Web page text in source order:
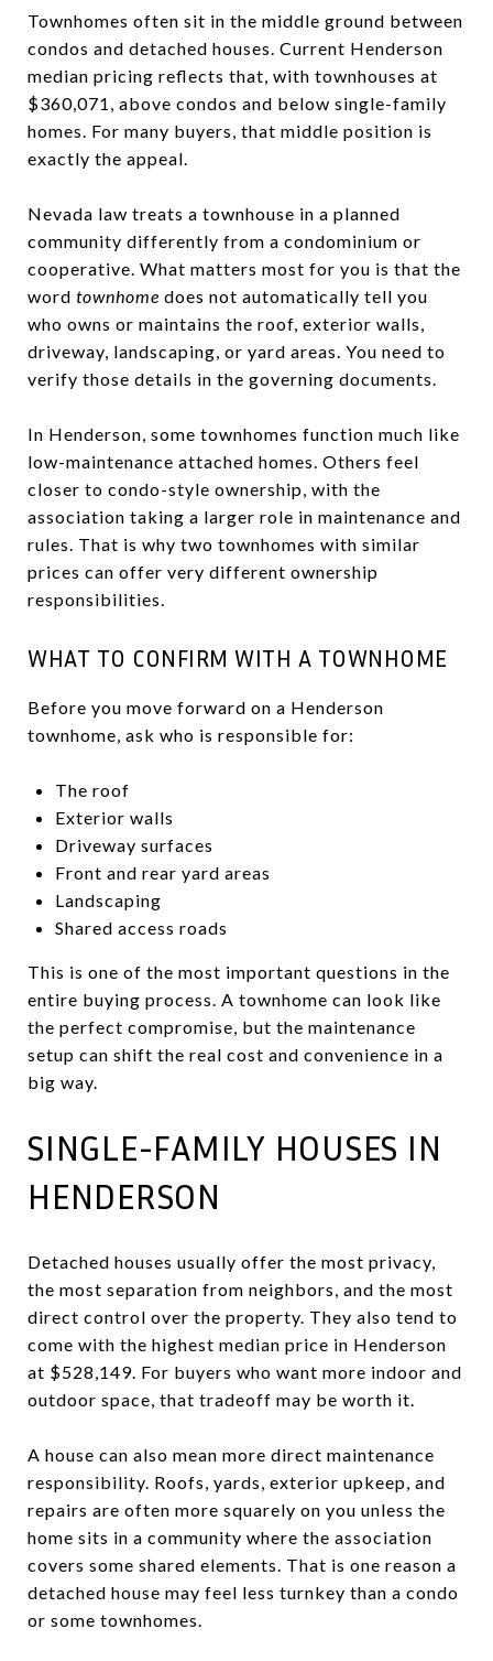
Townhomes often sit in the middle ground between
condos and detached houses. Current Henderson
median pricing reflects that, with townhouses at
$360,071, above condos and below single-family
homes. For many buyers, that middle position is
exactly the appeal.
Nevada law treats a townhouse in a planned
community differently from a condominium or
cooperative. What matters most for you is that the
word townhome does not automatically tell you
who owns or maintains the roof, exterior walls,
driveway, landscaping, or yard areas. You need to
verify those details in the governing documents.
In Henderson, some townhomes function much like
low-maintenance attached homes. Others feel
closer to condo-style ownership, with the
association taking a larger role in maintenance and
rules. That is why two townhomes with similar
prices can offer very different ownership
responsibilities.
WHAT TO CONFIRM WITH A TOWNHOME
Before you move forward on a Henderson
townhome, ask who is responsible for:
The roof
Exterior walls
Driveway surfaces
Front and rear yard areas
Landscaping
Shared access roads
This is one of the most important questions in the
entire buying process. A townhome can look like
the perfect compromise, but the maintenance
setup can shift the real cost and convenience in a
big way.
SINGLE-FAMILY HOUSES IN
HENDERSON
Detached houses usually offer the most privacy,
the most separation from neighbors, and the most
direct control over the property. They also tend to
come with the highest median price in Henderson
at $528,149. For buyers who want more indoor and
outdoor space, that tradeoff may be worth it.
A house can also mean more direct maintenance
responsibility. Roofs, yards, exterior upkeep, and
repairs are often more squarely on you unless the
home sits in a community where the association
covers some shared elements. That is one reason a
detached house may feel less turnkey than a condo
or some townhomes.